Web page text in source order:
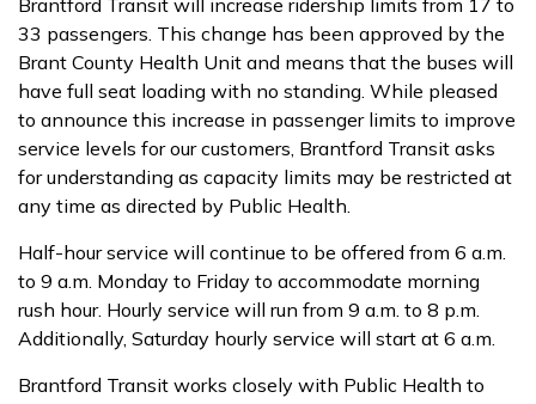
Brantford Transit will increase ridership limits from 17 to
33 passengers. This change has been approved by the
Brant County Health Unit and means that the buses will
have full seat loading with no standing. While pleased
to announce this increase in passenger limits to improve
service levels for our customers, Brantford Transit asks
for understanding as capacity limits may be restricted at
any time as directed by Public Health.
Half-hour service will continue to be offered from 6 a.m.
to 9 a.m. Monday to Friday to accommodate morning
rush hour. Hourly service will run from 9 a.m. to 8 p.m.
Additionally, Saturday hourly service will start at 6 a.m.
Brantford Transit works closely with Public Health to